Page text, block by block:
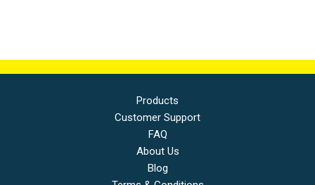
Products
Customer Support
FAQ
About Us
Blog